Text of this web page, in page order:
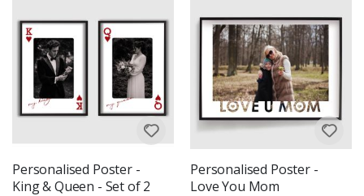
Personalised Poster -
King & Queen - Set of 2
Personalised Poster -
Love You Mom